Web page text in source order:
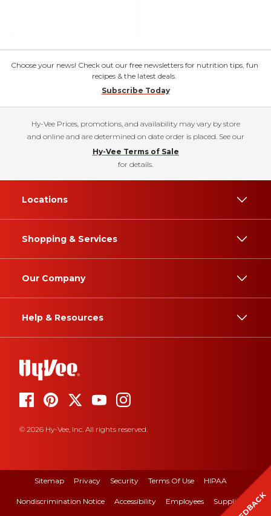
Choose your news! Check out our free newsletters for nutrition tips, fun
recipes & the latest deals.
Subscribe Today
Hy-Vee Prices, promotions, and availability may vary by store
and online and are determined on date order is placed. See our
Hy-Vee Terms of Sale
for details.
Locations
Shopping & Services
Our Company
Help & Resources
© 2026 Hy-Vee, Inc. All rights reserved.
Sitemap Privacy Security Terms Of Use HIPAA
Nondiscrimination Notice Accessibility Employees Suppliers